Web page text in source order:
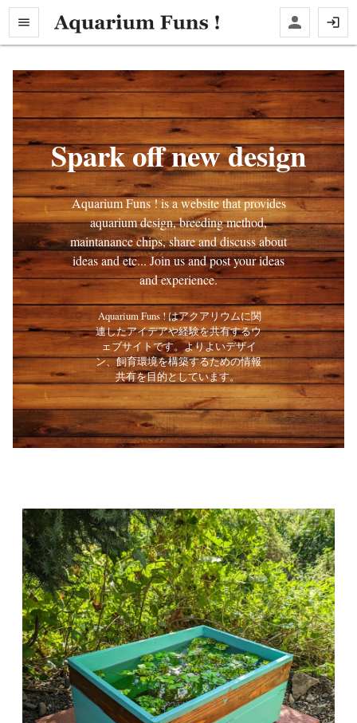
Spark off new design
Aquarium Funs ! is a website that provides
aquarium design, breeding method,
maintanance chips, share and discuss about
ideas and etc... Join us and post your ideas
and experience.
連したアイデアや経験を共有するウ
ェブサイトです。よりよいデザイ
ン、飼育環境を構築するための情報
共有を目的としています。